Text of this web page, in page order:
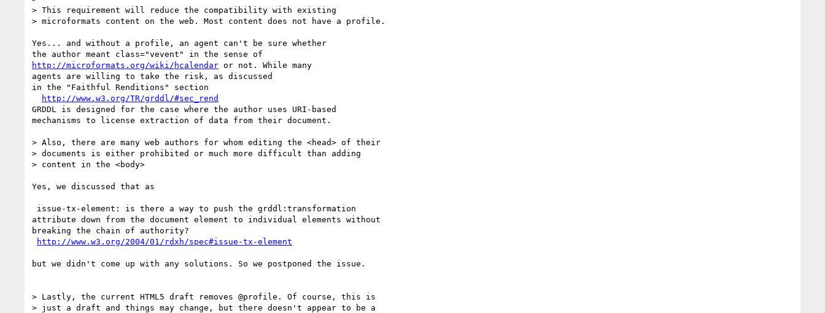
> This requirement will reduce the compatibility with existing
> microformats content on the web. Most content does not have a profile.
Yes... and without a profile, an agent can't be sure whether
http://microformats.org/wiki/hcalendar or not. While many
agents are willing to take the risk, as discussed
in the "Faithful Renditions" section
http://www.w3.org/TR/grddl/#sec_rend
GRDDL is designed for the case where the author uses URI-based
mechanisms to license extraction of data from their document.
> Also, there are many web authors for whom editing the <head> of their
> documents is either prohibited or much more difficult than adding
> content in the <body>
Yes, we discussed that as
attribute down from the document element to individual elements without
breaking the chain of authority?
http://www.w3.org/2004/01/rdxh/spec#issue-tx-element
but we didn't come up with any solutions. So we postponed the issue.
> Lastly, the current HTML5 draft removes @profile. Of course, this is
> just a draft and things may change, but there doesn't appear to be a